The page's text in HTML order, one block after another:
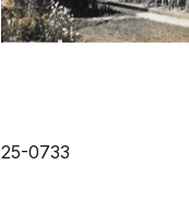
25-0733